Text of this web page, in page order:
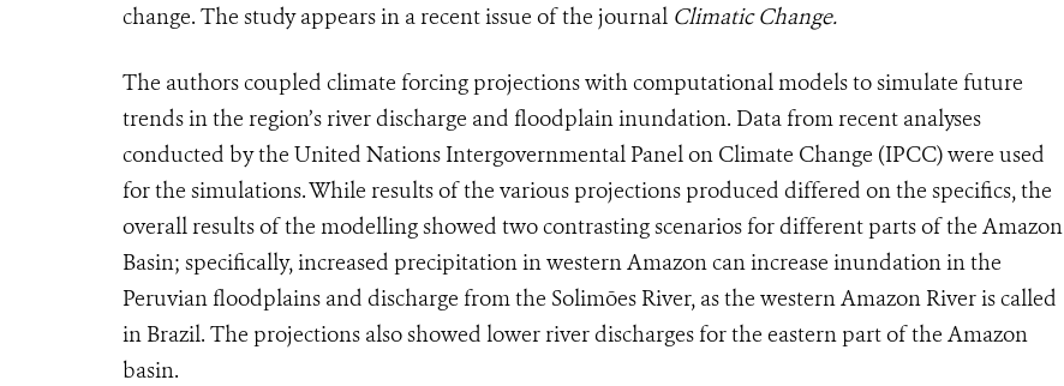
change. The study appears in a recent issue of the journal Climatic Change.
The authors coupled climate forcing projections with computational models to simulate future
trends in the region’s river discharge and floodplain inundation. Data from recent analyses
conducted by the United Nations Intergovernmental Panel on Climate Change (IPCC) were used
for the simulations. While results of the various projections produced differed on the specifics, the
overall results of the modelling showed two contrasting scenarios for different parts of the Amazon
Basin; specifically, increased precipitation in western Amazon can increase inundation in the
Peruvian floodplains and discharge from the Solimões River, as the western Amazon River is called
in Brazil. The projections also showed lower river discharges for the eastern part of the Amazon
basin.